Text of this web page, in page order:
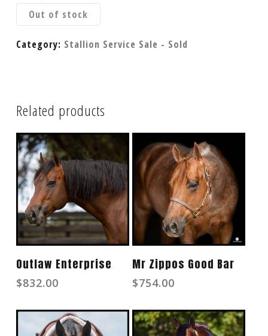
Out of stock
Category: Stallion Service Sale - Sold
Related products
Read More
Outlaw Enterprise
$832.00
Read More
Mr Zippos Good Bar
$754.00